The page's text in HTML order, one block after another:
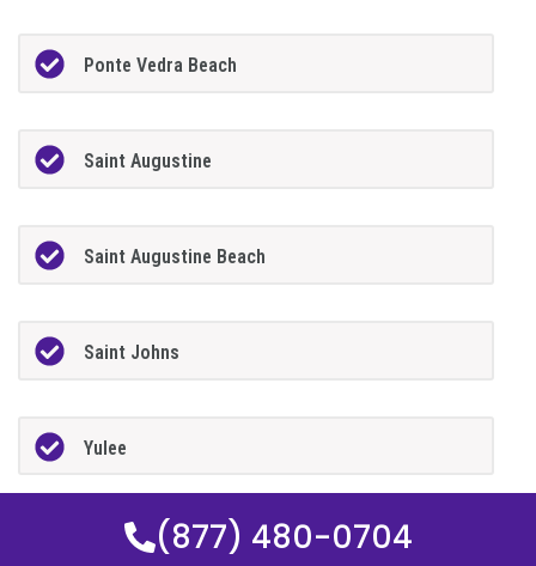
Ponte Vedra Beach
Saint Augustine
Saint Augustine Beach
Saint Johns
Yulee
(877) 480-0704